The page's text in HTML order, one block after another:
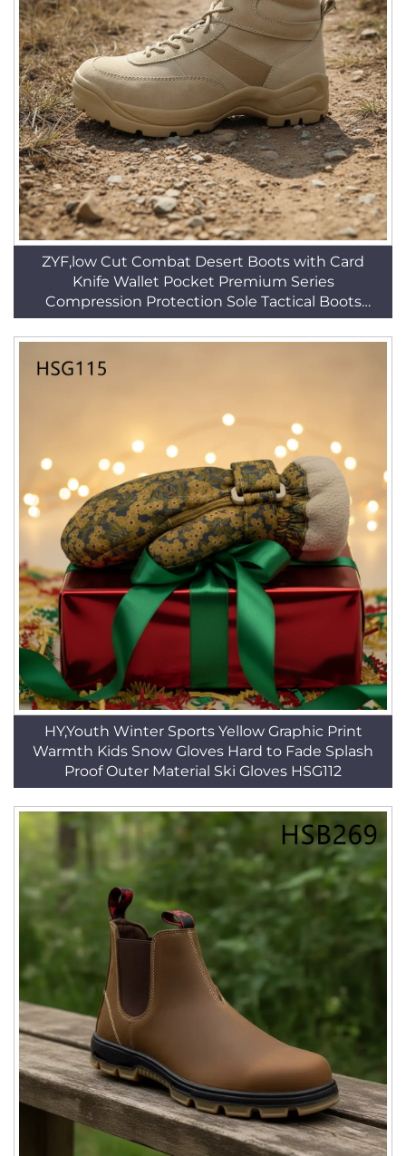
ZYF,low Cut Combat Desert Boots with Card
Knife Wallet Pocket Premium Series
Compression Protection Sole Tactical Boots
HSM030
HY,Youth Winter Sports Yellow Graphic Print
Warmth Kids Snow Gloves Hard to Fade Splash
Proof Outer Material Ski Gloves HSG112